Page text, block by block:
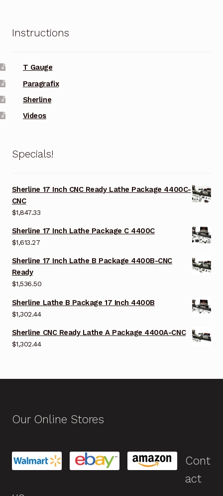
Instructions
T Gauge
Paragrafix
Sherline
Videos
Specials!
Sherline 17 Inch CNC Ready Lathe Package 4400C-
CNC
$1,847.33
Sherline 17 Inch Lathe Package C 4400C
$1,613.27
Sherline 17 Inch Lathe B Package 4400B-CNC
Ready
$1,536.50
Sherline Lathe B Package 17 Inch 4400B
$1,302.44
Sherline CNC Ready Lathe A Package 4400A-CNC
$1,302.44
Our Online Stores
Cont
act